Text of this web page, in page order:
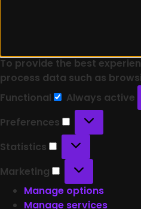
To provide the best
process data such as
Functional
Always active
Preferences
Statistics
Marketing
Manage options
Manage services